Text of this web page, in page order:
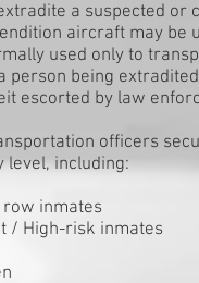
a suspected or
aircraft may be
used only to
person being
escorted by law
officers
level, including:
inmates
High-risk inmates